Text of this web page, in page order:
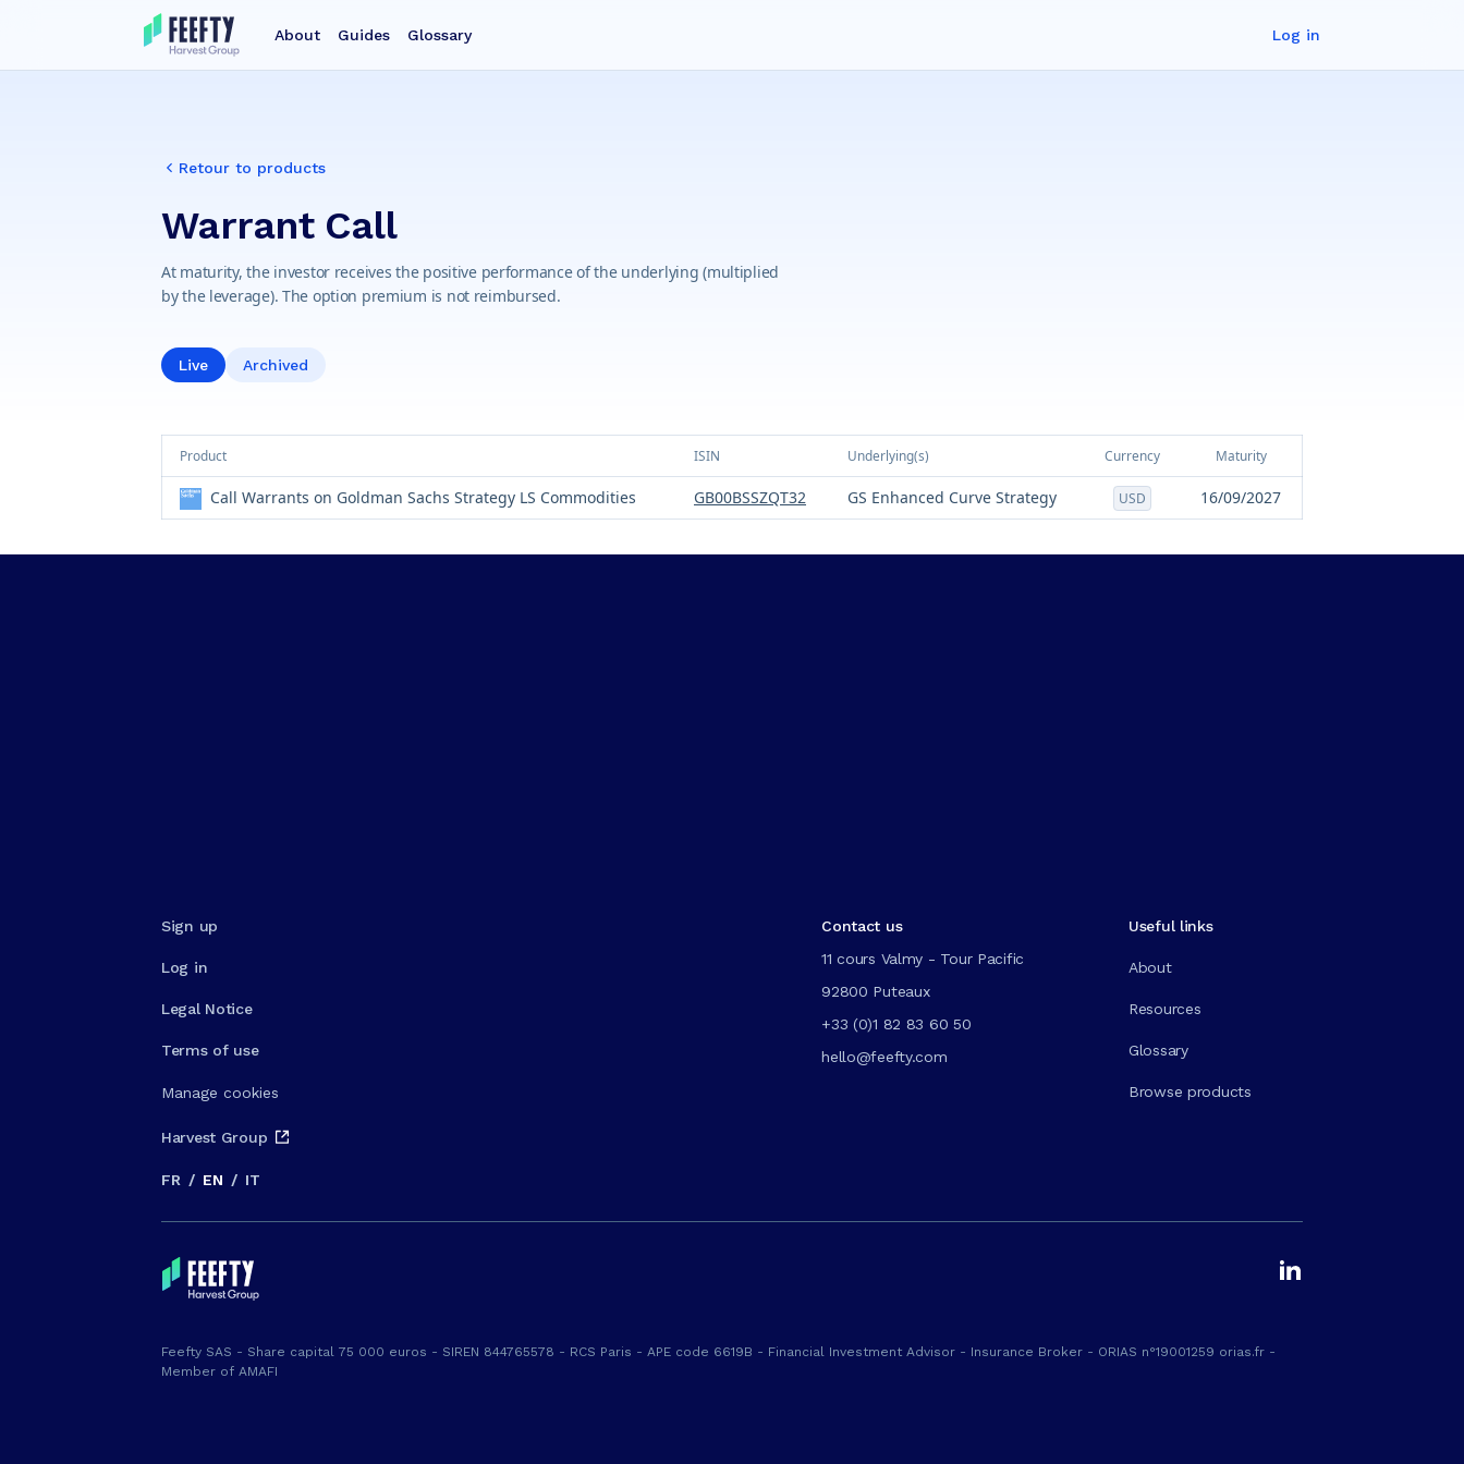
About Guides Glossary Log in
Retour to products
Warrant Call
At maturity, the investor receives the positive performance of the underlying (multiplied
by the leverage). The option premium is not reimbursed.
Live Archived
Product ISIN Underlying(s) Currency Maturity
Call Warrants on Goldman Sachs Strategy LS Commodities GB00BSSZQT32 GS Enhanced Curve Strategy USD 16/09/2027
Sign up
Log in
Legal Notice
Terms of use
Manage cookies
Harvest Group
FR / EN / IT
Contact us
11 cours Valmy - Tour Pacific
92800 Puteaux
+33 (0)1 82 83 60 50
hello@feefty.com
Useful links
About
Resources
Glossary
Browse products
Feefty SAS - Share capital 75 000 euros - SIREN 844765578 - RCS Paris - APE code 6619B - Financial Investment Advisor - Insurance Broker - ORIAS n°19001259 orias.fr -
Member of AMAFI